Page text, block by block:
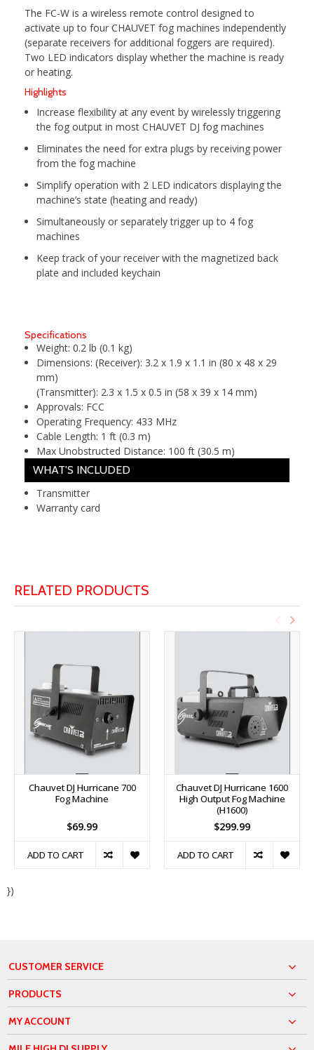
The FC-W is a wireless remote control designed to
activate up to four CHAUVET fog machines independently
(separate receivers for additional foggers are required).
Two LED indicators display whether the machine is ready
or heating.
Highlights
Increase flexibility at any event by wirelessly triggering
the fog output in most CHAUVET DJ fog machines
Eliminates the need for extra plugs by receiving power
from the fog machine
Simplify operation with 2 LED indicators displaying the
machine’s state (heating and ready)
Simultaneously or separately trigger up to 4 fog
machines
Keep track of your receiver with the magnetized back
plate and included keychain
Specifications
Weight: 0.2 lb (0.1 kg)
Dimensions: (Receiver): 3.2 x 1.9 x 1.1 in (80 x 48 x 29
mm)
(Transmitter): 2.3 x 1.5 x 0.5 in (58 x 39 x 14 mm)
Approvals: FCC
Operating Frequency: 433 MHz
Cable Length: 1 ft (0.3 m)
Max Unobstructed Distance: 100 ft (30.5 m)
WHAT'S INCLUDED
Transmitter
Warranty card
RELATED PRODUCTS
Chauvet DJ Hurricane 700
Fog Machine
$69.99
ADD TO CART
Chauvet DJ Hurricane 1600
High Output Fog Machine
(H1600)
$299.99
ADD TO CART
})
CUSTOMER SERVICE
PRODUCTS
MY ACCOUNT